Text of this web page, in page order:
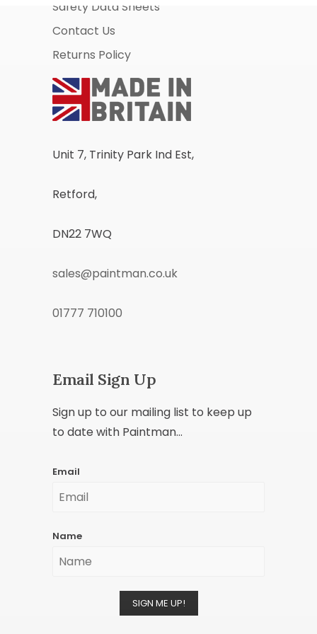
Safety Data Sheets
Contact Us
Returns Policy
Unit 7, Trinity Park Ind Est,
Retford,
DN22 7WQ
sales@paintman.co.uk
01777 710100
Email Sign Up
Sign up to our mailing list to keep up
to date with Paintman...
Email
Name
SIGN ME UP!